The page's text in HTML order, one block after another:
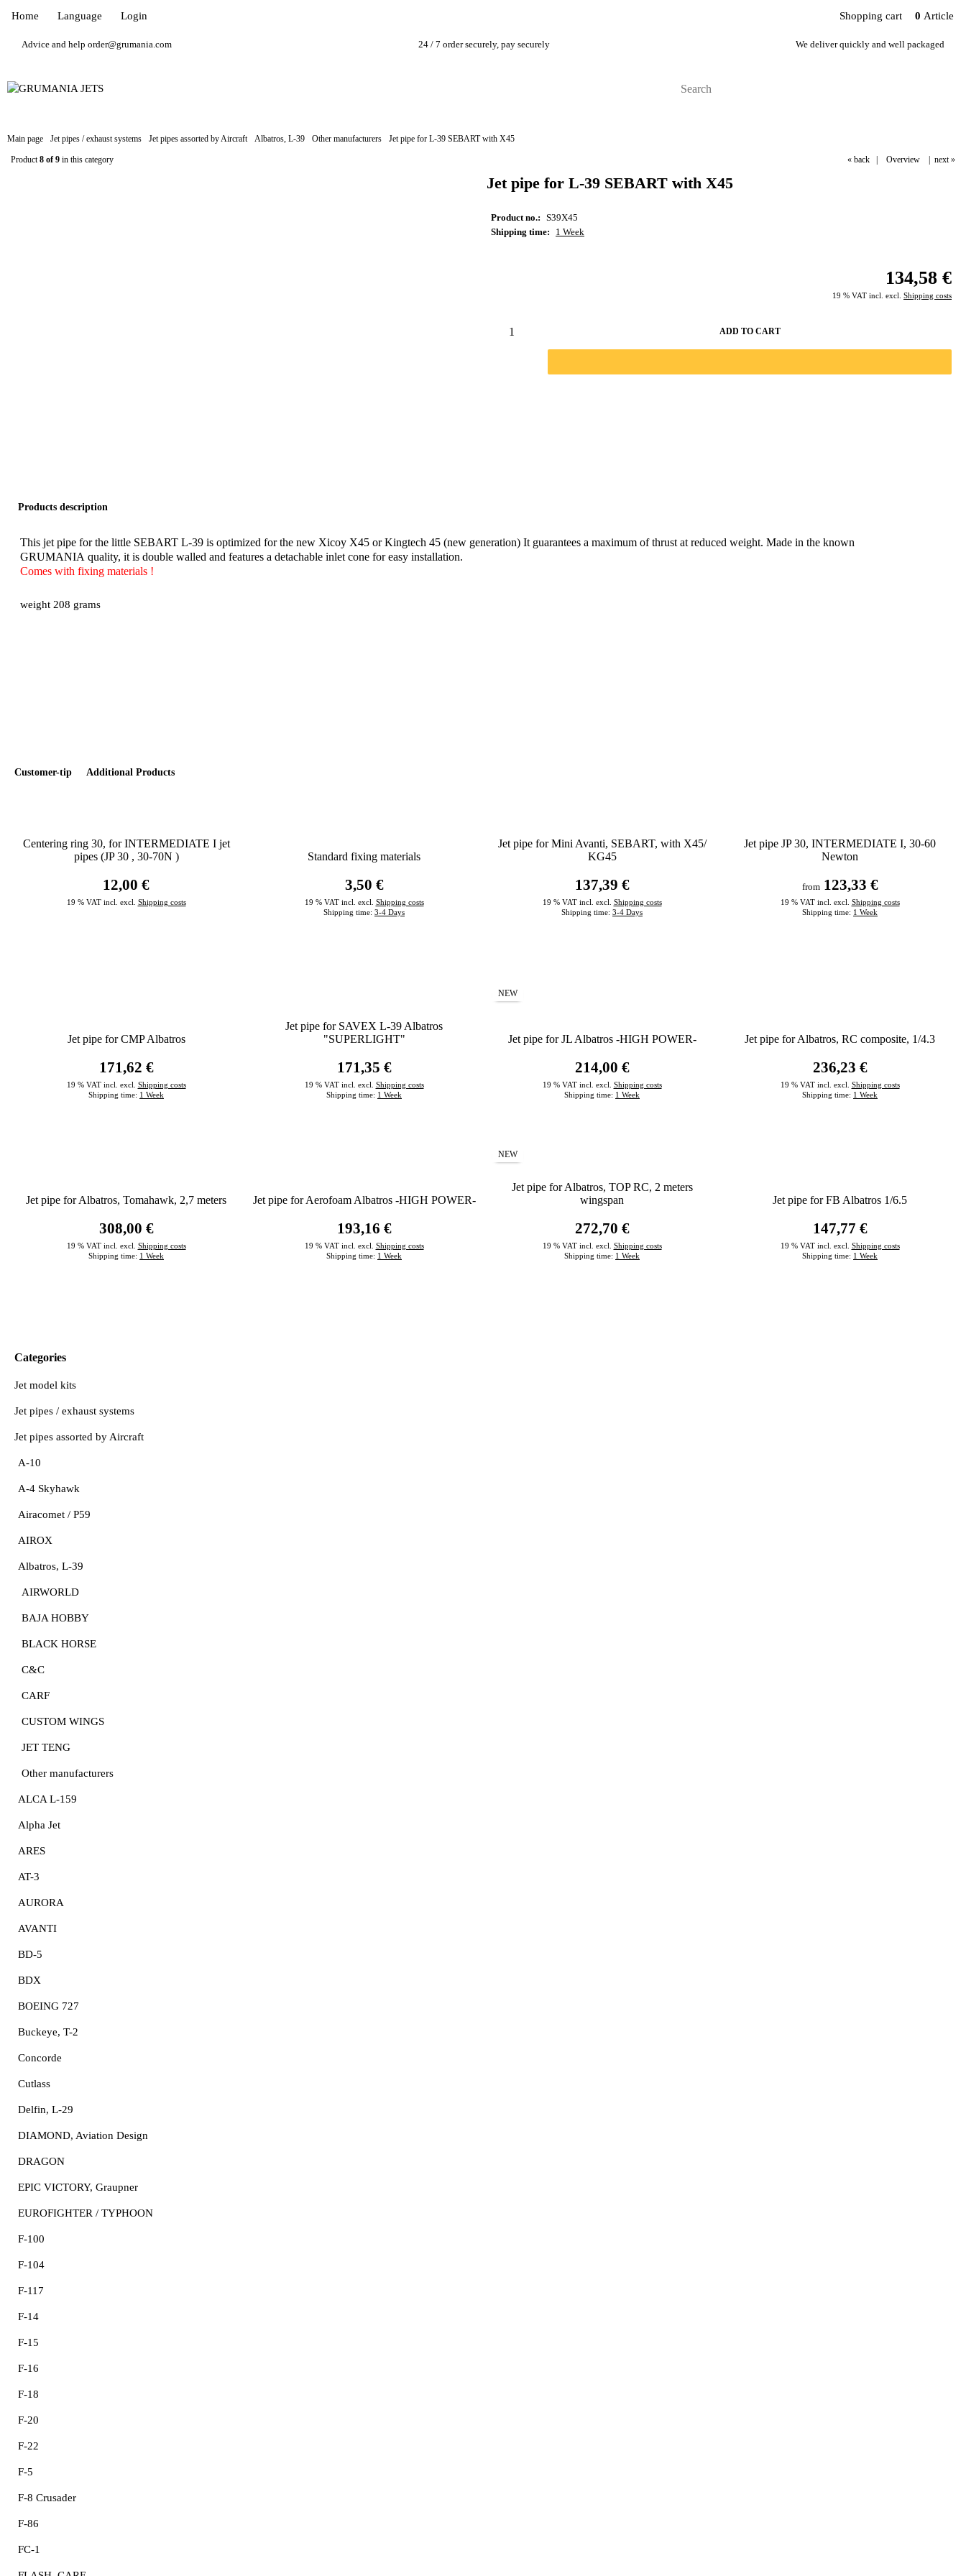
Advice and help order@grumania.com 24 / 7 order securely, pay securely We deliver quickly and well packaged
Home Language Login Shopping cart 0 Article
Main page Jet pipes / exhaust systems Jet pipes assorted by Aircraft Albatros, L-39 Other manufacturers Jet pipe for L-39 SEBART with X45
Product8 of 9 in this category « back Overview next »
Jet pipe for L-39 SEBART with X45
Product no.:
S39X45
Shipping time:
1 Week
134,58 €
19 % VAT incl. excl. Shipping costs
ADD TO CART
Products description
This jet pipe for the little SEBART L-39 is optimized for the new Xicoy X45 or Kingtech 45 (new generation) It guarantees a maximum of thrust at reduced weight. Made in the known
GRUMANIA quality, it is double walled and features a detachable inlet cone for easy installation.
Comes with fixing materials !
weight 208 grams
Customer-tip Additional Products
Centering ring 30, for INTERMEDIATE I jet
pipes (JP 30 , 30-70N )
12,00 €
19 % VAT incl. excl. Shipping costs
Standard fixing materials
3,50 €
19 % VAT incl. excl. Shipping costs
Shipping time: 3-4 Days
Jet pipe for Mini Avanti, SEBART, with X45/
KG45
137,39 €
19 % VAT incl. excl. Shipping costs
Shipping time: 3-4 Days
Jet pipe JP 30, INTERMEDIATE I, 30-60
Newton
from 123,33 €
19 % VAT incl. excl. Shipping costs
Shipping time: 1 Week
Jet pipe for CMP Albatros
171,62 €
19 % VAT incl. excl. Shipping costs
Shipping time: 1 Week
Jet pipe for SAVEX L-39 Albatros
"SUPERLIGHT"
171,35 €
19 % VAT incl. excl. Shipping costs
Shipping time: 1 Week
NEW
Jet pipe for JL Albatros -HIGH POWER-
214,00 €
19 % VAT incl. excl. Shipping costs
Shipping time: 1 Week
Jet pipe for Albatros, RC composite, 1/4.3
236,23 €
19 % VAT incl. excl. Shipping costs
Shipping time: 1 Week
Jet pipe for Albatros, Tomahawk, 2,7 meters
308,00 €
19 % VAT incl. excl. Shipping costs
Shipping time: 1 Week
Jet pipe for Aerofoam Albatros -HIGH POWER-
193,16 €
19 % VAT incl. excl. Shipping costs
Shipping time: 1 Week
NEW
Jet pipe for Albatros, TOP RC, 2 meters
wingspan
272,70 €
19 % VAT incl. excl. Shipping costs
Shipping time: 1 Week
Jet pipe for FB Albatros 1/6.5
147,77 €
19 % VAT incl. excl. Shipping costs
Shipping time: 1 Week
Categories
Jet model kits
Jet pipes / exhaust systems
Jet pipes assorted by Aircraft
A-10
A-4 Skyhawk
Airacomet / P59
AIROX
Albatros, L-39
AIRWORLD
BAJA HOBBY
BLACK HORSE
C&C
CARF
CUSTOM WINGS
JET TENG
Other manufacturers
ALCA L-159
Alpha Jet
ARES
AT-3
AURORA
AVANTI
BD-5
BDX
BOEING 727
Buckeye, T-2
Concorde
Cutlass
Delfin, L-29
DIAMOND, Aviation Design
DRAGON
EPIC VICTORY, Graupner
EUROFIGHTER / TYPHOON
F-100
F-104
F-117
F-14
F-15
F-16
F-18
F-20
F-22
F-5
F-8 Crusader
F-86
FC-1